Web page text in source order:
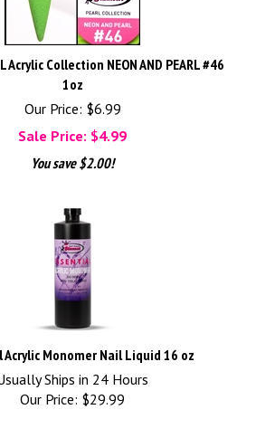
Acrylic Collection NEON AND PEARL #46
1oz
Our Price: $6.99
Sale Price: $4.99
You save $2.00!
Acrylic Monomer Nail Liquid 16 oz
Ships in 24 Hours
Our Price: $29.99